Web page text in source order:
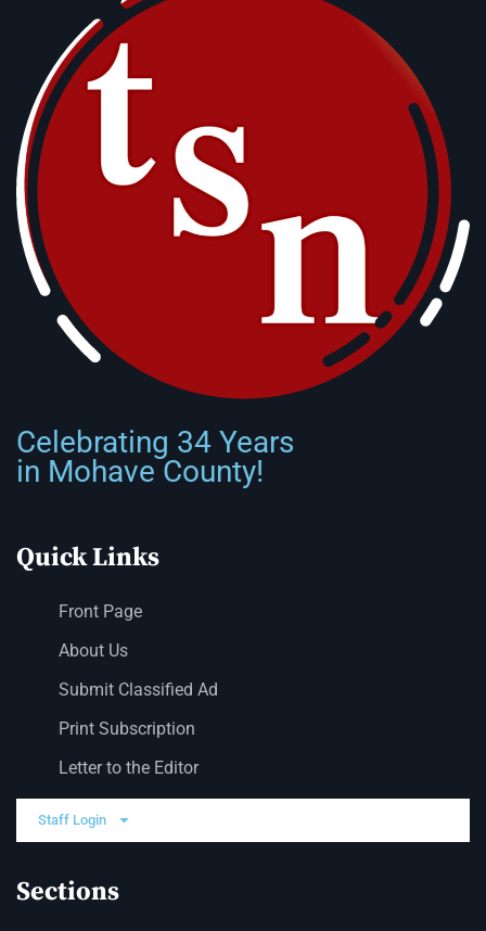
Celebrating 34 Years
in Mohave County!
Quick Links
Front Page
About Us
Submit Classified Ad
Print Subscription
Letter to the Editor
Staff Login
Sections